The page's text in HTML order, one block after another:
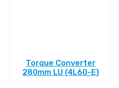
Torque Converter
280mm LU (4L60-E)